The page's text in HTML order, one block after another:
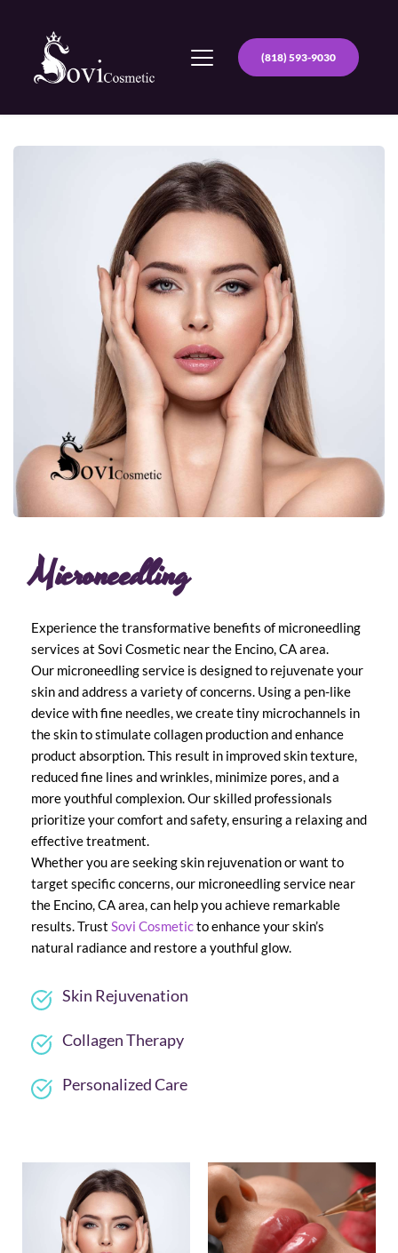
(818) 593-9030
Microneedling
Experience the transformative benefits of microneedling
services at Sovi Cosmetic near the Encino, CA area.
Our microneedling service is designed to rejuvenate your
skin and address a variety of concerns. Using a pen-like
device with fine needles, we create tiny microchannels in
the skin to stimulate collagen production and enhance
product absorption. This result in improved skin texture,
reduced fine lines and wrinkles, minimize pores, and a
more youthful complexion. Our skilled professionals
prioritize your comfort and safety, ensuring a relaxing and
effective treatment.
Whether you are seeking skin rejuvenation or want to
target specific concerns, our microneedling service near
the Encino, CA area, can help you achieve remarkable
results. Trust Sovi Cosmetic to enhance your skin’s
natural radiance and restore a youthful glow.
Skin Rejuvenation
Collagen Therapy
Personalized Care